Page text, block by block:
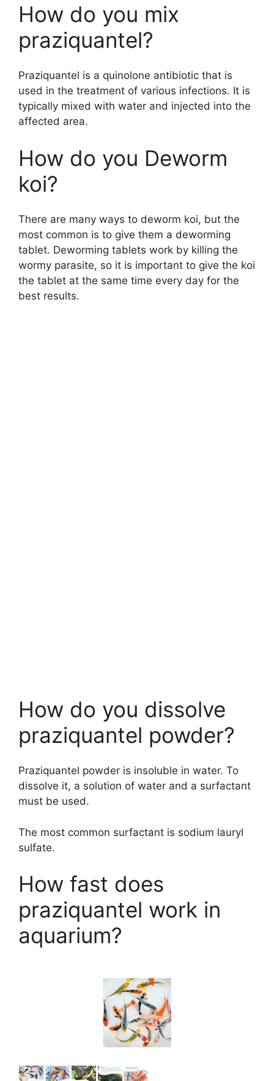
How do you mix
praziquantel?
Praziquantel is a quinolone antibiotic that is
used in the treatment of various infections. It is
typically mixed with water and injected into the
affected area.
How do you Deworm
koi?
There are many ways to deworm koi, but the
most common is to give them a deworming
tablet. Deworming tablets work by killing the
wormy parasite, so it is important to give the koi
the tablet at the same time every day for the
best results.
How do you dissolve
praziquantel powder?
Praziquantel powder is insoluble in water. To
dissolve it, a solution of water and a surfactant
must be used.
The most common surfactant is sodium lauryl
sulfate.
How fast does
praziquantel work in
aquarium?